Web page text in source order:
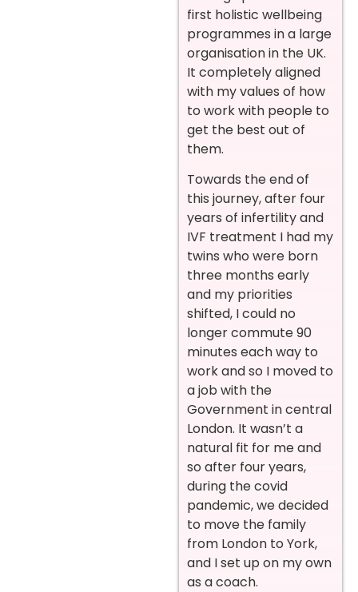
first holistic wellbeing
programmes in a large
organisation in the UK.
It completely aligned
with my values of how
to work with people to
get the best out of
them.
Towards the end of
this journey, after four
years of infertility and
IVF treatment I had my
twins who were born
three months early
and my priorities
shifted, I could no
longer commute 90
minutes each way to
work and so I moved to
a job with the
Government in central
London. It wasn’t a
natural fit for me and
so after four years,
during the covid
pandemic, we decided
to move the family
from London to York,
and I set up on my own
as a coach.